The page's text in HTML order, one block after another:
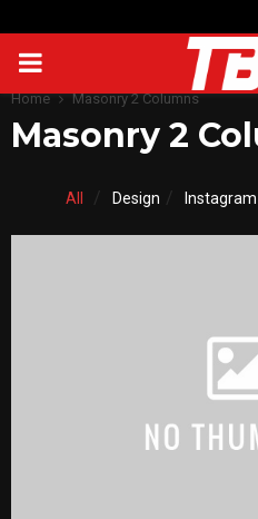
PRIMARY
MENU
Home Masonry 2 Columns
Masonry 2
All Design Instagram